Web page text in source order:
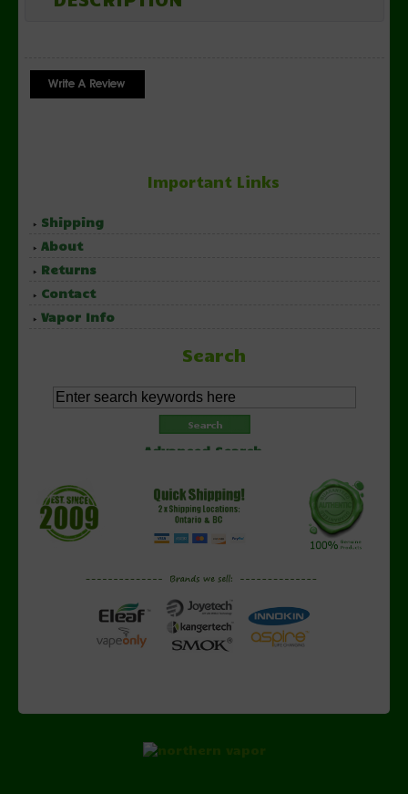
Important Links
Shipping
About
Returns
Contact
Vapor Info
Search
Advanced Search